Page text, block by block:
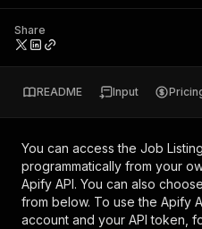
Share
README Input
You can access the Job
programmatically from your
Apify API. You can also
from below. To use the Apify
account and your API token,